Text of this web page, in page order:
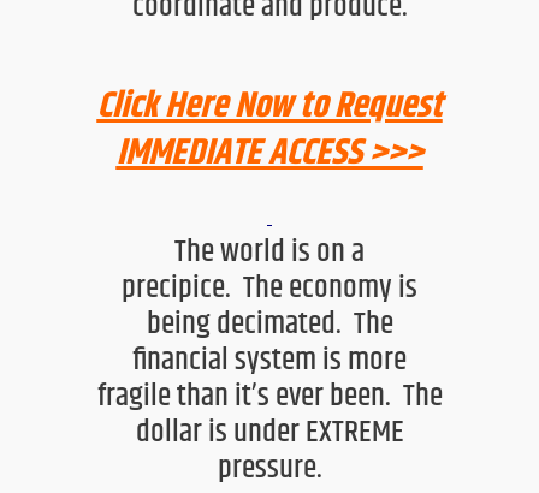
Click Here Now to Request
IMMEDIATE ACCESS >>>
The world is on a
precipice. The economy is
being decimated. The
financial system is more
fragile than it’s ever been. The
dollar is under EXTREME
pressure.